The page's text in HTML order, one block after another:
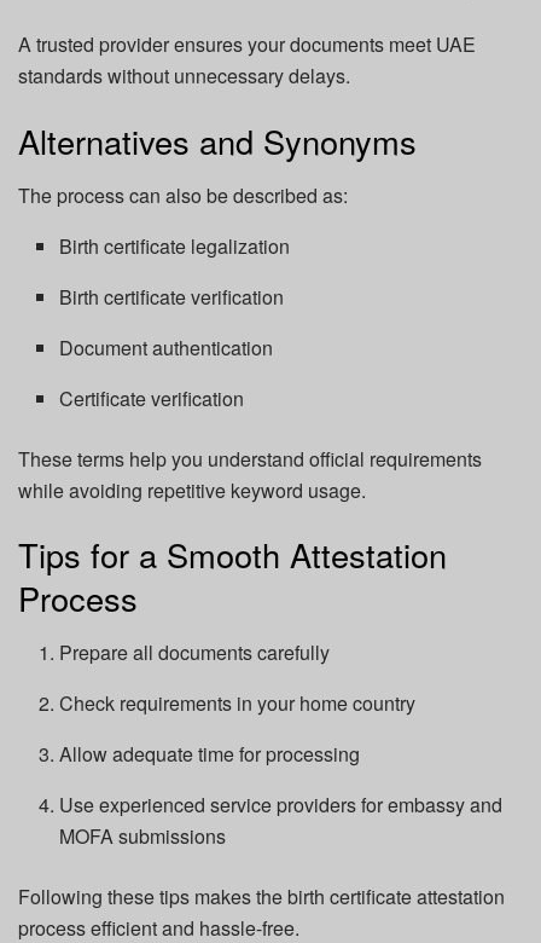
A trusted provider ensures your documents meet UAE
standards without unnecessary delays.
Alternatives and Synonyms
The process can also be described as:
Birth certificate legalization
Birth certificate verification
Document authentication
Certificate verification
These terms help you understand official requirements
while avoiding repetitive keyword usage.
Tips for a Smooth Attestation
Process
Prepare all documents carefully
Check requirements in your home country
Allow adequate time for processing
Use experienced service providers for embassy and
MOFA submissions
Following these tips makes the birth certificate attestation
process efficient and hassle-free.